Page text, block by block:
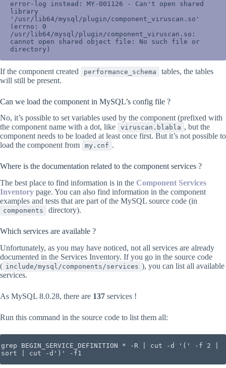
error-log instead: MY-001126 - Can't open shared
library
'/usr/lib64/mysql/plugin/component_viruscan.so'
(errno: 0
/usr/lib64/mysql/plugin/component_viruscan.so:
cannot open shared object file: No such file or
directory)
If the component created performance_schema
tables, the tables
will still be present.
Can we load the component in MySQL’s config file ?
No, it’s possible to set variables used by the component (prefixed with
the component name with a dot, like
viruscan.blabla , but the
component needs to be loaded at least once first. But it’s not possible to
load the component from
my.cnf .
Where is the documentation related to the component services ?
The best place to find information is in the Component Services
Inventory page. You can also find information in the component
examples and tests that are part of the MySQL source code (in
components directory).
Which services are available ?
Unfortunately, as you may have noticed, not all services are already
documented in the Services Inventory. If you go in the source code
( include/mysql/components/services ), you can list all available
services.
As MySQL 8.0.28, there are 137 services !
Run this command in the source code to list them all:
grep BEGIN_SERVICE_DEFINITION * -R | cut -d '(' -f 2 |
sort | cut -d')' -f1